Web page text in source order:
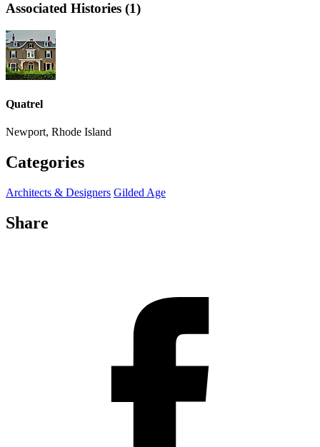
Associated Histories (1)
Quatrel
Newport, Rhode Island
Categories
Architects & Designers Gilded Age
Share